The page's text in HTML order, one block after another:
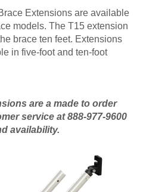
Extensions are available
models. The T15 extension
brace ten feet. Extensions
in five-foot and ten-foot
are a made to order
service at 888-977-9600
availability.